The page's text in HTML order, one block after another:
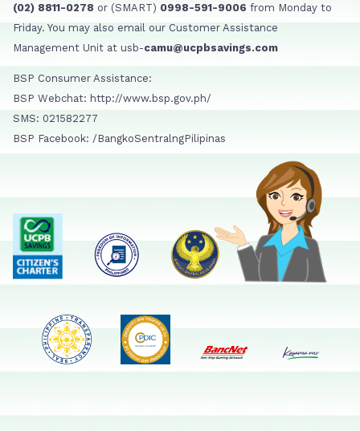
(02) 8811-0278 or (SMART) 0998-591-9006 from Monday to
Friday. You may also email our Customer Assistance
Management Unit at usb-camu@ucpbsavings.com
BSP Consumer Assistance:
BSP Webchat: http://www.bsp.gov.ph/
SMS: 021582277
BSP Facebook: /BangkoSentralngPilipinas